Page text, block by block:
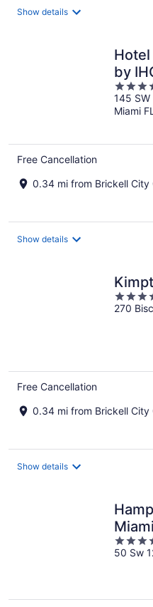
Show details
by
3.5
out
of
145 SW
Miami FL
Free Cancellation
0.34 mi from Brickell City
Show details
5
out
270
Free Cancellation
0.34 mi from Brickell City
Show details
3.5
out
50 Sw